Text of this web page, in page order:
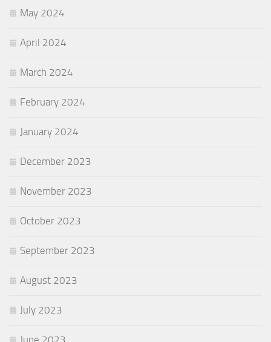
May 2024
April 2024
March 2024
February 2024
January 2024
December 2023
November 2023
October 2023
September 2023
August 2023
July 2023